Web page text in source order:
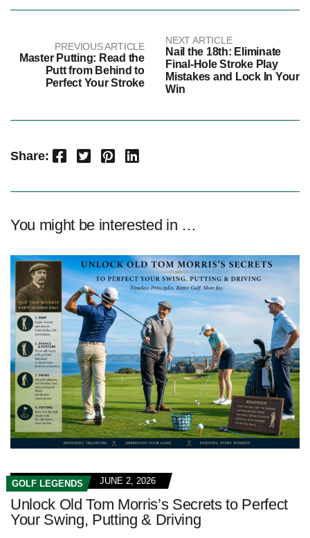
PREVIOUS ARTICLE
Master Putting: Read the
Putt from Behind to
Perfect Your Stroke
NEXT ARTICLE
Nail the 18th: Eliminate
Final-Hole Stroke Play
Mistakes and Lock In Your
Win
Share: Facebook Twitter Pinterest LinkedIn
You might be interested in …
GOLF LEGENDS JUNE 2, 2026
Unlock Old Tom Morris’s Secrets to Perfect
Your Swing, Putting & Driving